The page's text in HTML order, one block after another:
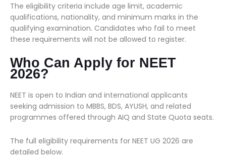
The eligibility criteria include age limit, academic
qualifications, nationality, and minimum marks in the
qualifying examination. Candidates who fail to meet
these requirements will not be allowed to register.
Who Can Apply for NEET
2026?
NEET is open to Indian and international applicants
seeking admission to MBBS, BDS, AYUSH, and related
programmes offered through AIQ and State Quota seats.
The full eligibility requirements for NEET UG 2026 are
detailed below.